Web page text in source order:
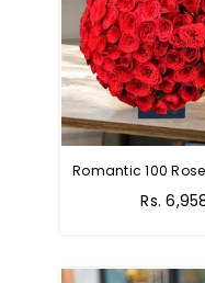
Regular
Rs.